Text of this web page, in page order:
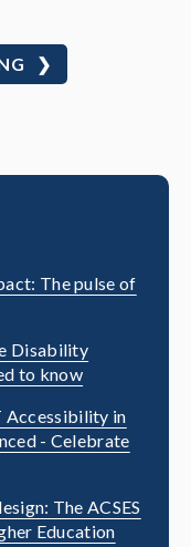
The pulse of
Disability
to know
Accessibility in
- Celebrate
The ACSES
Education